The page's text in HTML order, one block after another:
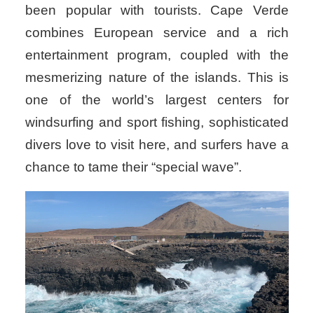
been popular with tourists. Cape Verde
combines European service and a rich
entertainment program, coupled with the
mesmerizing nature of the islands. This is
one of the world’s largest centers for
windsurfing and sport fishing, sophisticated
divers love to visit here, and surfers have a
chance to tame their “special wave”.